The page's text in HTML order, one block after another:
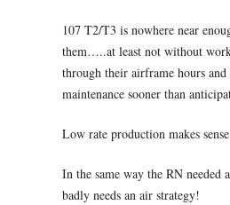
107 T2/T3 is nowhere near
them…..at least not without
through their airframe hours and
maintenance sooner than
Low rate production makes
In the same way the RN
badly needs an air strategy!